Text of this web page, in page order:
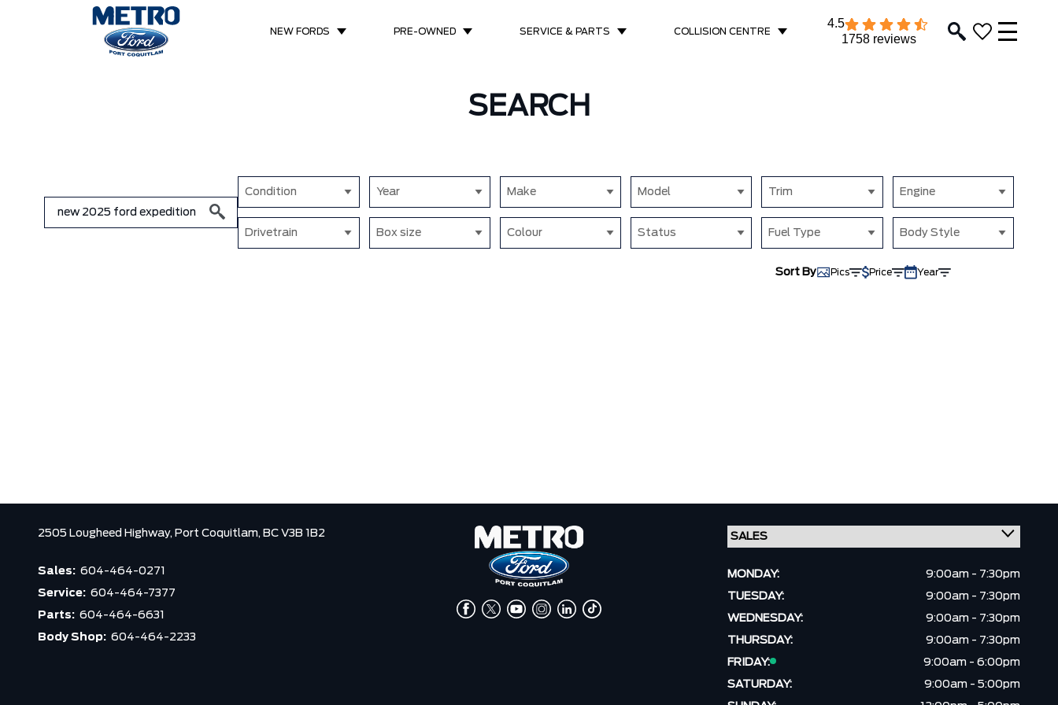
NEW FORDS PRE-OWNED SERVICE & PARTS COLLISION CENTRE
4.5
1758 reviews
SEARCH
Condition Year Make Model Trim Engine
Drivetrain Box size Colour Status Fuel Type Body Style
Sort By Pics Price Year
2505 Lougheed Highway, Port Coquitlam, BC V3B 1B2
Sales: 604-464-0271
Service: 604-464-7377
Parts: 604-464-6631
Body Shop: 604-464-2233
MONDAY:
9:00am - 7:30pm
TUESDAY:
9:00am - 7:30pm
WEDNESDAY:
9:00am - 7:30pm
THURSDAY:
9:00am - 7:30pm
FRIDAY:
9:00am - 6:00pm
SATURDAY:
9:00am - 5:00pm